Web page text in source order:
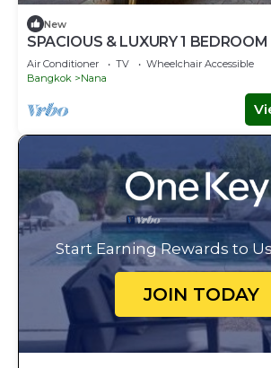
New
SPACIOUS & LUXURY 1
SUKHUMVIT-BAR-RESTAURANT-
Air Conditioner TV
Wheelchair Accessible
Bangkok
Nana
Start Earning Rewards to
JOIN TODAY